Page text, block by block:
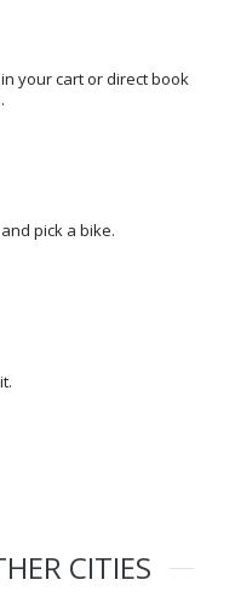
your cart or direct book
pick a bike.
CITIES